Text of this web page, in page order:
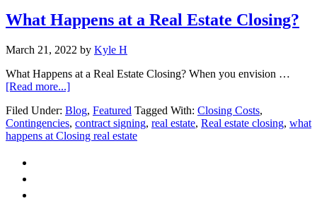
What Happens at a Real Estate Closing?
March 21, 2022 by Kyle H
What Happens at a Real Estate Closing? When you envision …
[Read more...]about
Happens
at
a
Filed Under: Blog, Featured Tagged With: Closing Costs,
Contingencies, contract signing, real estate, Real estate closing, what
happens at Closing real estate